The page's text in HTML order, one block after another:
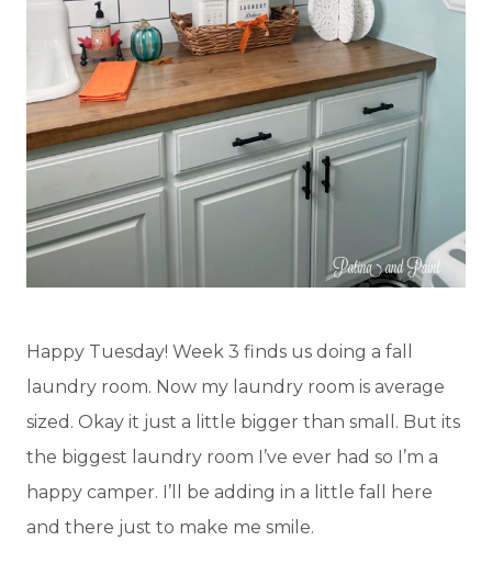
Happy Tuesday! Week 3 finds us doing a fall
laundry room. Now my laundry room is average
sized. Okay it just a little bigger than small. But its
the biggest laundry room I’ve ever had so I’m a
happy camper. I’ll be adding in a little fall here
and there just to make me smile.